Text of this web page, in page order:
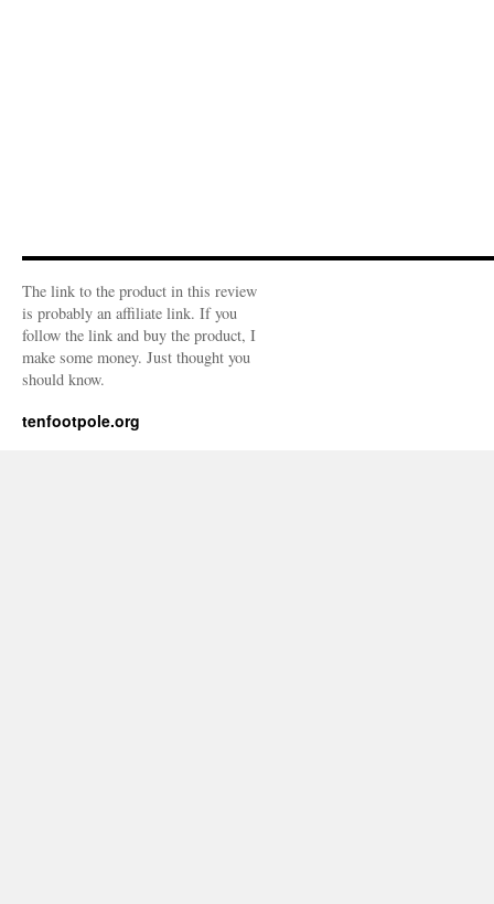
The link to the product in this review
is probably an affiliate link. If you
follow the link and buy the product, I
make some money. Just thought you
should know.
tenfootpole.org